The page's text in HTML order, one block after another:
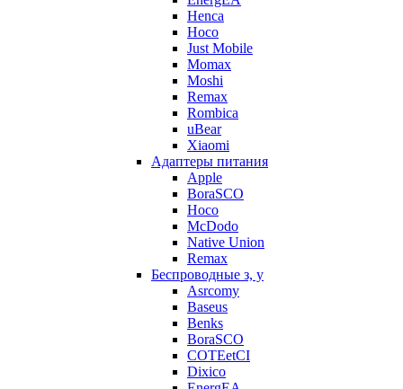
Henca
Hoco
Just Mobile
Momax
Moshi
Remax
Rombica
uBear
Xiaomi
Адаптеры питания
Apple
BoraSCO
Hoco
McDodo
Native Union
Remax
Беспроводные з, у
Asrcomy
Baseus
Benks
BoraSCO
COTEetCI
Dixico